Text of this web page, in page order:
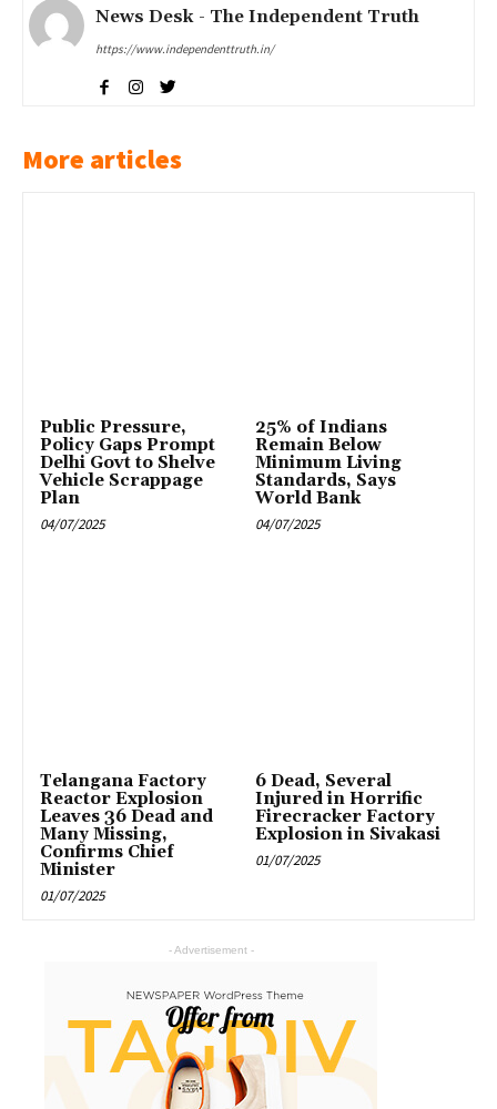
News Desk - The Independent Truth
https://www.independenttruth.in/
More articles
Public Pressure,
Policy Gaps Prompt
Delhi Govt to Shelve
Vehicle Scrappage
Plan
04/07/2025
25% of Indians
Remain Below
Minimum Living
Standards, Says
World Bank
04/07/2025
Telangana Factory
Reactor Explosion
Leaves 36 Dead and
Many Missing,
Confirms Chief
Minister
01/07/2025
6 Dead, Several
Injured in Horrific
Firecracker Factory
Explosion in Sivakasi
01/07/2025
- Advertisement -